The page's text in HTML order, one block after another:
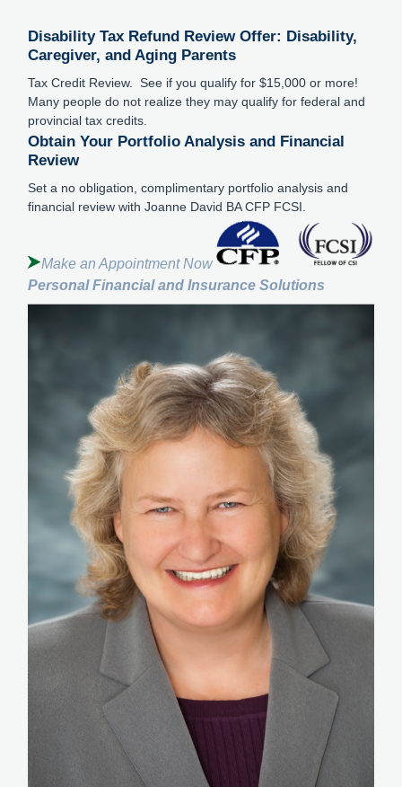
Disability Tax Refund Review Offer: Disability,
Caregiver, and Aging Parents
Tax Credit Review. See if you qualify for $15,000 or more!
Many people do not realize they may qualify for federal and
provincial tax credits.
Obtain Your Portfolio Analysis and Financial
Review
Set a no obligation, complimentary portfolio analysis and
financial review with Joanne David BA CFP FCSI.
Make an Appointment Now
Personal Financial and Insurance Solutions